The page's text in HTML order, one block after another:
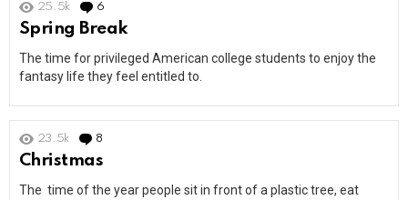
25.5k 6
Spring Break
The time for privileged American college students to enjoy the
fantasy life they feel entitled to.
23.5k 8
Christmas
The time of the year people sit in front of a plastic tree, eat